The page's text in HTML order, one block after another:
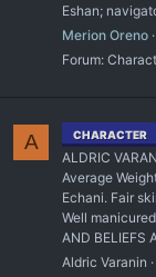
Eshan;
Merion Oreno
Forum:
A CHARACTER
ALDRIC
Average
Echani. Fair
Well
AND BELIEFS
Aldric Varanin